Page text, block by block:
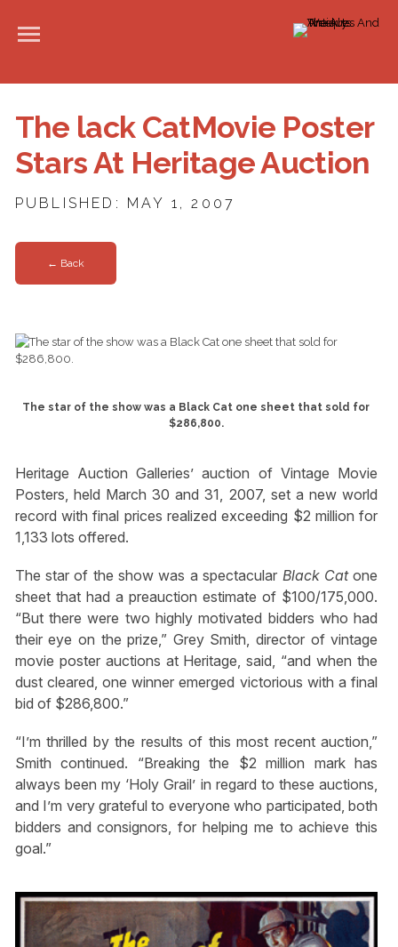
The lack CatMovie Poster
Stars At Heritage Auction
PUBLISHED: MAY 1, 2007
← Back
The star of the show was a Black Cat one sheet that sold for
$286,800.
Heritage Auction Galleries’ auction of Vintage Movie
Posters, held March 30 and 31, 2007, set a new world
record with final prices realized exceeding $2 million for
1,133 lots offered.
The star of the show was a spectacular Black Catone
sheet that had a preauction estimate of $100/175,000.
“But there were two highly motivated bidders who had
their eye on the prize,” Grey Smith, director of vintage
movie poster auctions at Heritage, said, “and when the
dust cleared, one winner emerged victorious with a final
bid of $286,800.”
“I’m thrilled by the results of this most recent auction,”
Smith continued. “Breaking the $2 million mark has
always been my ‘Holy Grail’ in regard to these auctions,
and I’m very grateful to everyone who participated, both
bidders and consignors, for helping me to achieve this
goal.”